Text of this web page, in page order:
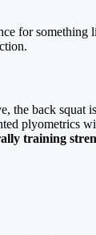
for
the back squat
plyometrics
training